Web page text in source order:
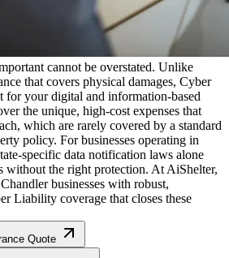
cannot be overstated. Unlike
that covers physical damages, Cyber
for your digital and information-based
the unique, high-cost expenses that
which are rarely covered by a standard
policy. For businesses operating in
specific data notification laws alone
without the right protection. At AiShelter,
Chandlerbusinesses with robust,
Liability coverage that closes these
Quote